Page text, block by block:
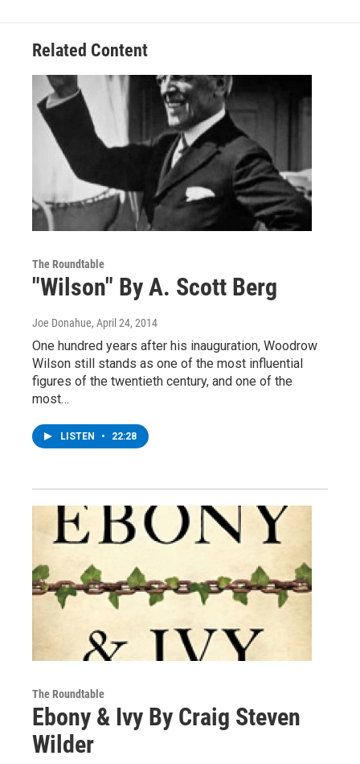
Related Content
The Roundtable
"Wilson" By A. Scott Berg
Joe Donahue, April 24, 2014
One hundred years after his inauguration, Woodrow
Wilson still stands as one of the most influential
figures of the twentieth century, and one of the
most…
LISTEN • 22:28
The Roundtable
Ebony & Ivy By Craig Steven
Wilder